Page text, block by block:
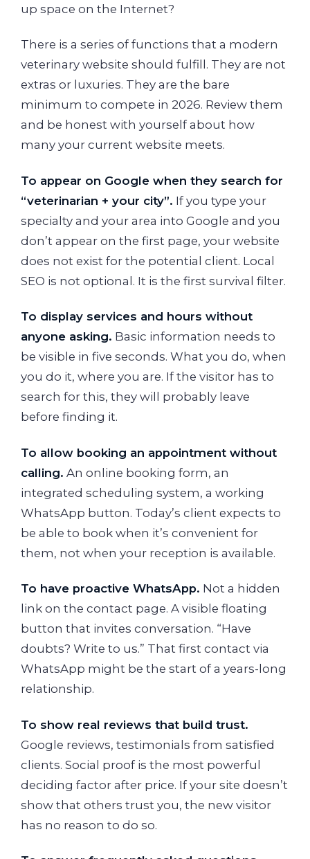
up space on the Internet?
There is a series of functions that a modern
veterinary website should fulfill. They are not
extras or luxuries. They are the bare
minimum to compete in 2026. Review them
and be honest with yourself about how
many your current website meets.
To appear on Google when they search for
“veterinarian + your city”. If you type your
specialty and your area into Google and you
don’t appear on the first page, your website
does not exist for the potential client. Local
SEO is not optional. It is the first survival filter.
To display services and hours without
anyone asking. Basic information needs to
be visible in five seconds. What you do, when
you do it, where you are. If the visitor has to
search for this, they will probably leave
before finding it.
To allow booking an appointment without
calling. An online booking form, an
integrated scheduling system, a working
WhatsApp button. Today’s client expects to
be able to book when it’s convenient for
them, not when your reception is available.
To have proactive WhatsApp. Not a hidden
link on the contact page. A visible floating
button that invites conversation. “Have
doubts? Write to us.” That first contact via
WhatsApp might be the start of a years-long
relationship.
To show real reviews that build trust.
Google reviews, testimonials from satisfied
clients. Social proof is the most powerful
deciding factor after price. If your site doesn’t
show that others trust you, the new visitor
has no reason to do so.